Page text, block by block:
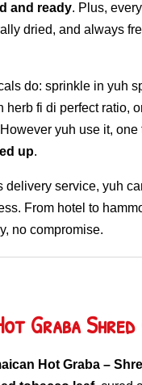
and ready. Plus,
dried, and always
do: sprinkle in yuh
herb fi di perfect ratio,
yuh use it,
up.
delivery service, yuh
From hotel to
no compromise.
Graba
Hot Graba –